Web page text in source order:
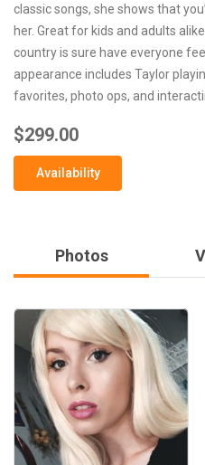
classic songs, she shows that
her. Great for kids and adults
country is sure have everyone
appearance includes Taylor
favorites, photo ops, and
$299.00
Availability
Photos